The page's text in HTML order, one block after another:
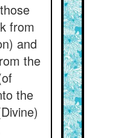
from
and
the
the